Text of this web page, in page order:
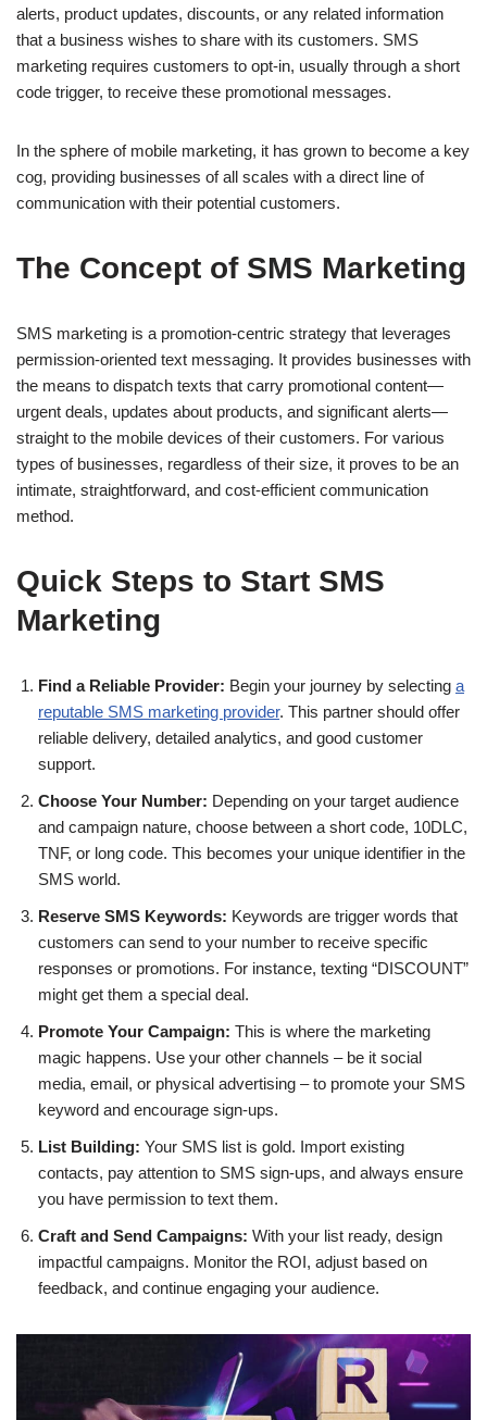
alerts, product updates, discounts, or any related information
that a business wishes to share with its customers. SMS
marketing requires customers to opt-in, usually through a short
code trigger, to receive these promotional messages.
In the sphere of mobile marketing, it has grown to become a key
cog, providing businesses of all scales with a direct line of
communication with their potential customers.
The Concept of SMS Marketing
SMS marketing is a promotion-centric strategy that leverages
permission-oriented text messaging. It provides businesses with
the means to dispatch texts that carry promotional content—
urgent deals, updates about products, and significant alerts—
straight to the mobile devices of their customers. For various
types of businesses, regardless of their size, it proves to be an
intimate, straightforward, and cost-efficient communication
method.
Quick Steps to Start SMS
Marketing
Find a Reliable Provider: Begin your journey by selecting a
reputable SMS marketing provider. This partner should offer
reliable delivery, detailed analytics, and good customer
support.
Choose Your Number: Depending on your target audience
and campaign nature, choose between a short code, 10DLC,
TNF, or long code. This becomes your unique identifier in the
SMS world.
Reserve SMS Keywords: Keywords are trigger words that
customers can send to your number to receive specific
responses or promotions. For instance, texting “DISCOUNT”
might get them a special deal.
Promote Your Campaign: This is where the marketing
magic happens. Use your other channels – be it social
media, email, or physical advertising – to promote your SMS
keyword and encourage sign-ups.
List Building: Your SMS list is gold. Import existing
contacts, pay attention to SMS sign-ups, and always ensure
you have permission to text them.
Craft and Send Campaigns: With your list ready, design
impactful campaigns. Monitor the ROI, adjust based on
feedback, and continue engaging your audience.